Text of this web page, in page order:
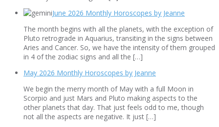
June 2026 Monthly Horoscopes by Jeanne
The month begins with all the planets, with the exception of
Pluto retrograde in Aquarius, transiting in the signs between
Aries and Cancer. So, we have the intensity of them grouped
in 4 of the zodiac signs and all the […]
May 2026 Monthly Horoscopes by Jeanne
We begin the merry month of May with a full Moon in
Scorpio and just Mars and Pluto making aspects to the
other planets that day. That just feels odd to me, though
not all the aspects are negative. It just […]